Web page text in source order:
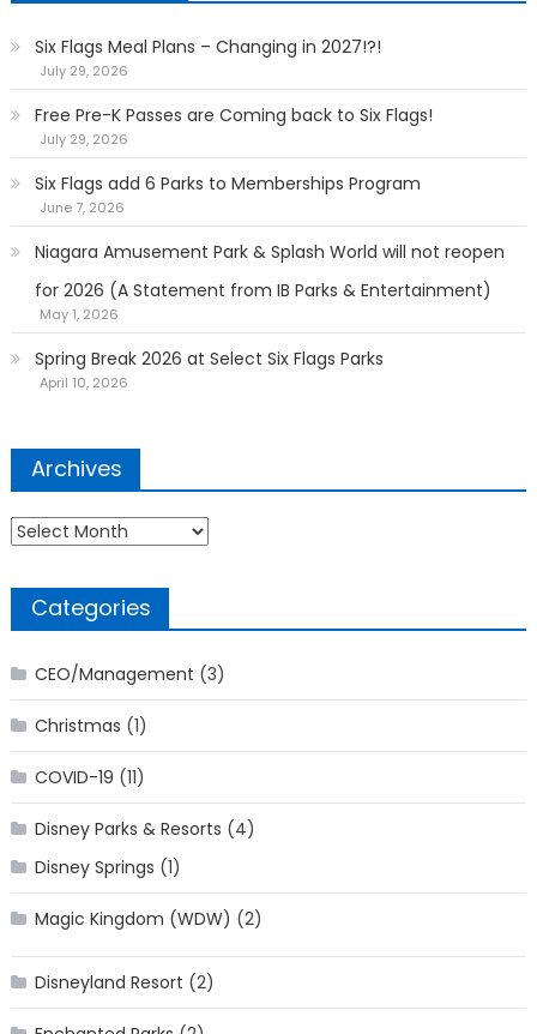
Six Flags Meal Plans – Changing in 2027!?!
July 29, 2026
Free Pre-K Passes are Coming back to Six Flags!
July 29, 2026
Six Flags add 6 Parks to Memberships Program
June 7, 2026
Niagara Amusement Park & Splash World will not reopen
for 2026 (A Statement from IB Parks & Entertainment)
May 1, 2026
Spring Break 2026 at Select Six Flags Parks
April 10, 2026
Archives
Archives
Categories
CEO/Management (3)
Christmas (1)
COVID-19 (11)
Disney Parks & Resorts (4)
Disney Springs (1)
Magic Kingdom (WDW) (2)
Disneyland Resort (2)